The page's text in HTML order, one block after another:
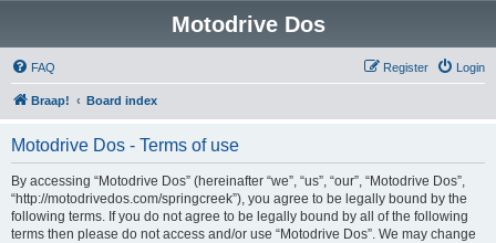
Motodrive Dos
FAQ Login
Register
Braap! Board index
Motodrive Dos - Terms of use
By accessing “Motodrive Dos” (hereinafter “we”, “us”, “our”, “Motodrive Dos”,
“http://motodrivedos.com/springcreek”), you agree to be legally bound by the
following terms. If you do not agree to be legally bound by all of the following
terms then please do not access and/or use “Motodrive Dos”. We may change